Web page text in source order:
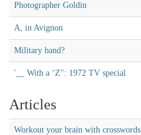
Photographer Goldin
A, in Avignon
Military band?
'__ With a ‘Z'': 1972 TV special
Articles
Workout your brain with crosswords